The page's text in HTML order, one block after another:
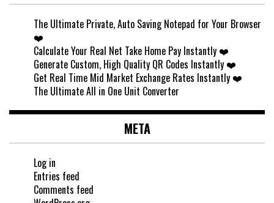
The Ultimate Private, Auto Saving Notepad for Your Browser
❤️
Calculate Your Real Net Take Home Pay Instantly ❤️
Generate Custom, High Quality QR Codes Instantly ❤️
Get Real Time Mid Market Exchange Rates Instantly ❤️
The Ultimate All in One Unit Converter
META
Log in
Entries feed
Comments feed